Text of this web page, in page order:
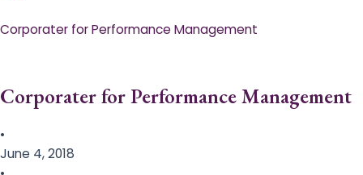
Corporater for Performance Management
Corporater for Performance Management
•
June 4, 2018